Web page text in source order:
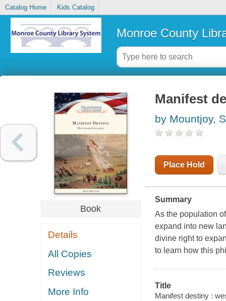
Catalog Home Kids Catalog
Monroe County
Book
Details
All Copies
Reviews
More Info
Manifest
by Mountjoy,
Place Hold
Summary
As the population
expand into new
divine right to
to learn how this
Title
Manifest destiny :